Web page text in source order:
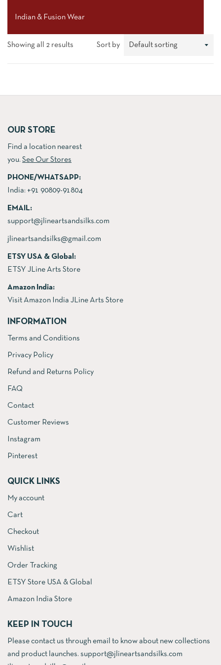
Indian & Fusion Wear
Showing all 2 results Sort by
OUR STORE
Find a location nearest
you. See Our Stores
PHONE/WHATSAPP:
India: +91 90809-91804
EMAIL:
support@jlineartsandsilks.com
jlineartsandsilks@gmail.com
ETSY USA & Global:
ETSY JLine Arts Store
Amazon India:
Visit Amazon India JLine Arts Store
INFORMATION
Terms and Conditions
Privacy Policy
Refund and Returns Policy
FAQ
Contact
Customer Reviews
Instagram
Pinterest
QUICK LINKS
My account
Cart
Checkout
Wishlist
Order Tracking
ETSY Store USA & Global
Amazon India Store
KEEP IN TOUCH
Please contact us through email to know about new collections
and product launches. support@jlineartsandsilks.com